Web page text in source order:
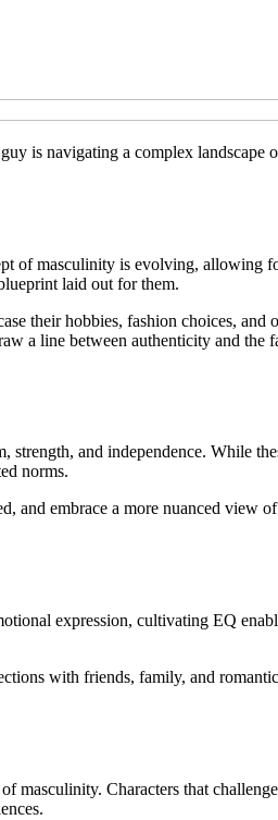
is navigating a complex landscape
of masculinity is evolving, allowing
laid out for them.
their hobbies, fashion choices, and
a line between authenticity and the
and independence. While
norms.
and embrace a more nuanced view
expression, cultivating EQ
with friends, family, and
masculinity. Characters that